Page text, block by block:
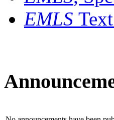
EMLS